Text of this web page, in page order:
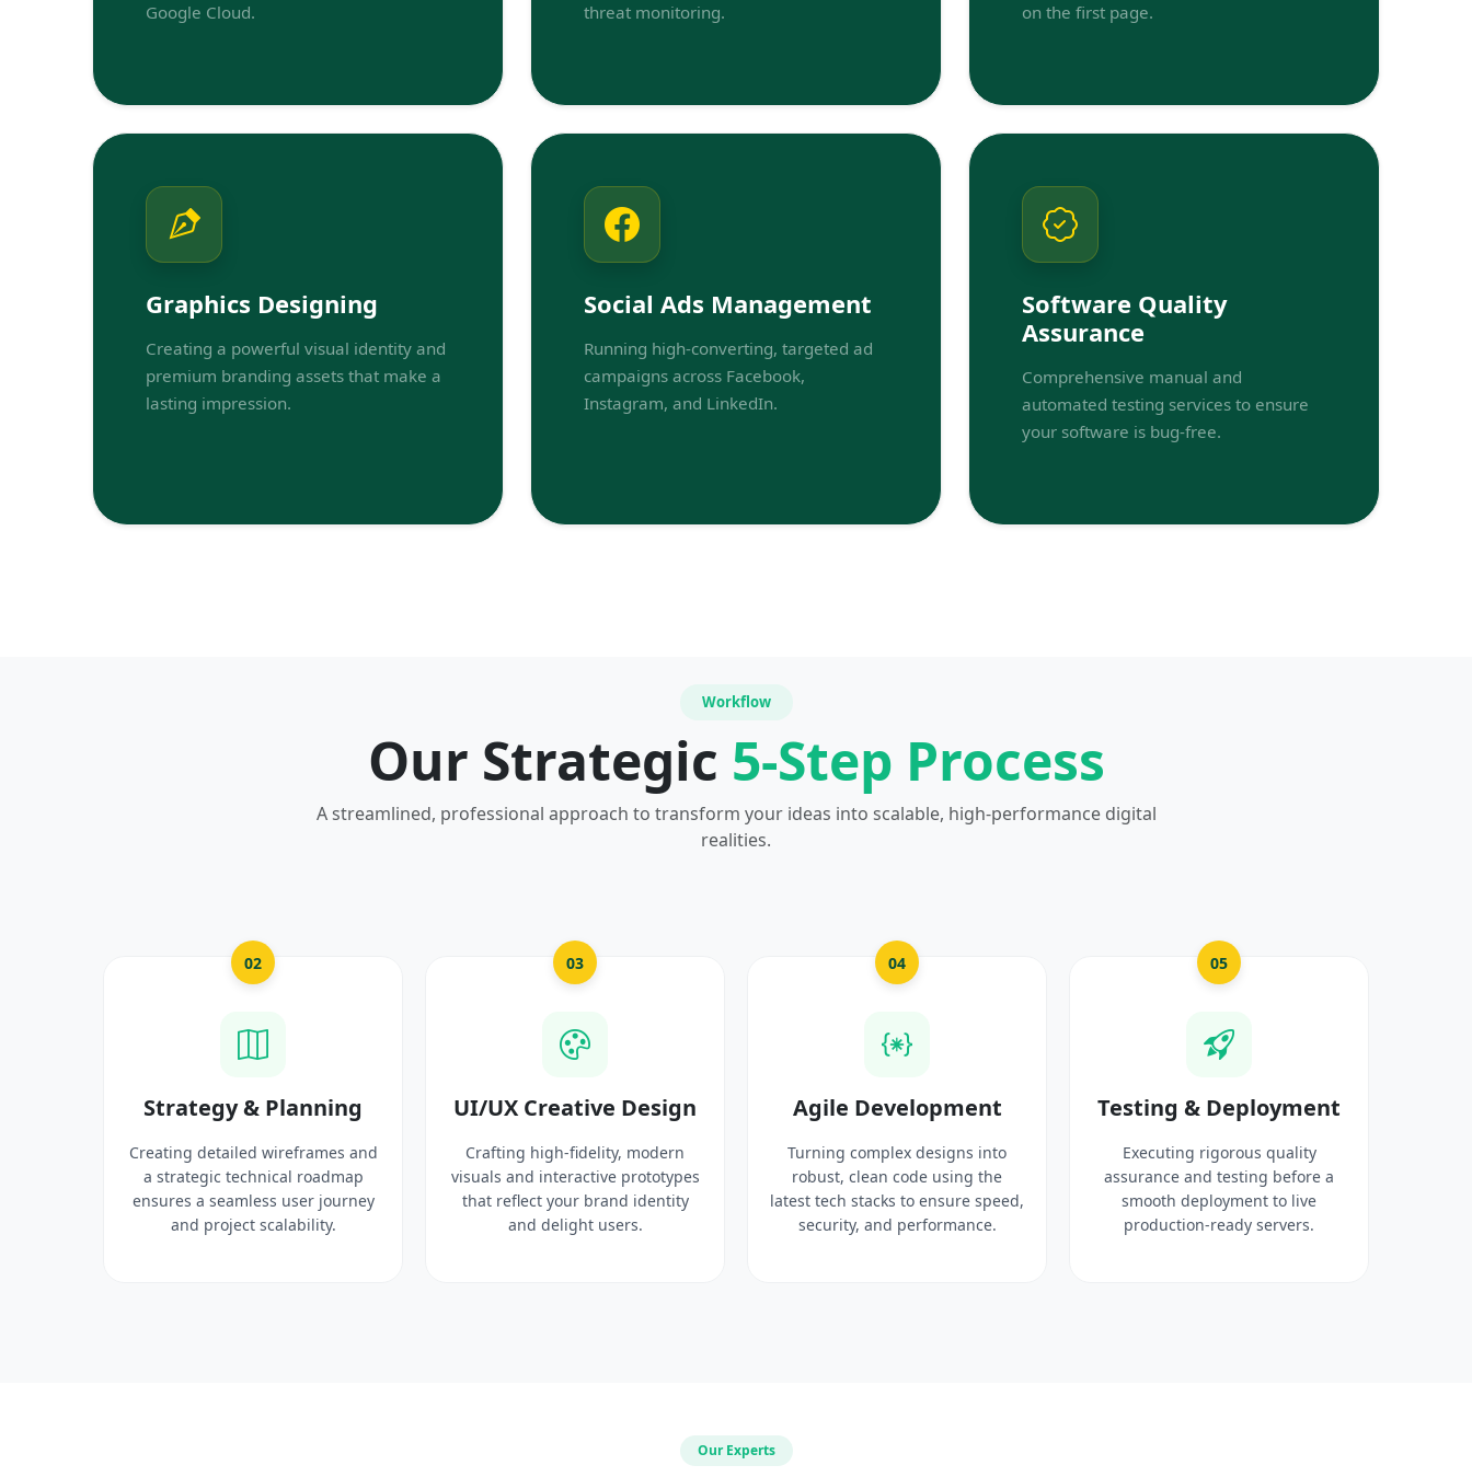
Google Cloud.
threat monitoring.
on the first page.
Graphics Designing
Creating a powerful visual identity and
premium branding assets that make a
lasting impression.
Social Ads Management
Running high-converting, targeted ad
campaigns across Facebook,
Instagram, and LinkedIn.
Software Quality
Assurance
Comprehensive manual and
automated testing services to ensure
your software is bug-free.
Workflow
Our Strategic 5-Step Process
A streamlined, professional approach to transform your ideas into scalable, high-performance digital
realities.
02
Strategy & Planning
Creating detailed wireframes and
a strategic technical roadmap
ensures a seamless user journey
and project scalability.
03
UI/UX Creative Design
Crafting high-fidelity, modern
visuals and interactive prototypes
that reflect your brand identity
and delight users.
04
Agile Development
Turning complex designs into
robust, clean code using the
latest tech stacks to ensure speed,
security, and performance.
05
Testing & Deployment
Executing rigorous quality
assurance and testing before a
smooth deployment to live
production-ready servers.
Our Experts